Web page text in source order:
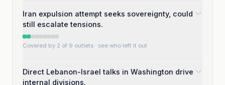
Iran expulsion attempt seeks sovereignty, could
still escalate tensions.
Covered by 2 of 9 outlets · see who left it out
Direct Lebanon-Israel talks in Washington drive
internal divisions.